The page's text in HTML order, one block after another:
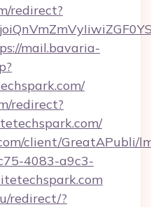
redirect?
mail.bavaria-
redirect?
client/GreatAPubli/
4083-a9c3-
redirect/?